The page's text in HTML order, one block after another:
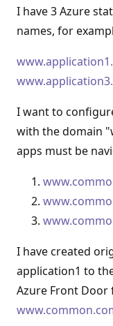
t
a
i
n
p
o
i
t
I have 3 Azure
names, for
I want to
with the domain
apps must be
I have created
application1 to
Azure Front Door